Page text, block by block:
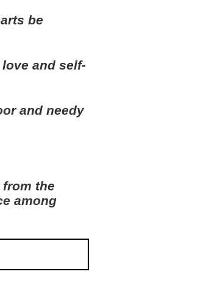
be
and self-
and needy
the
among